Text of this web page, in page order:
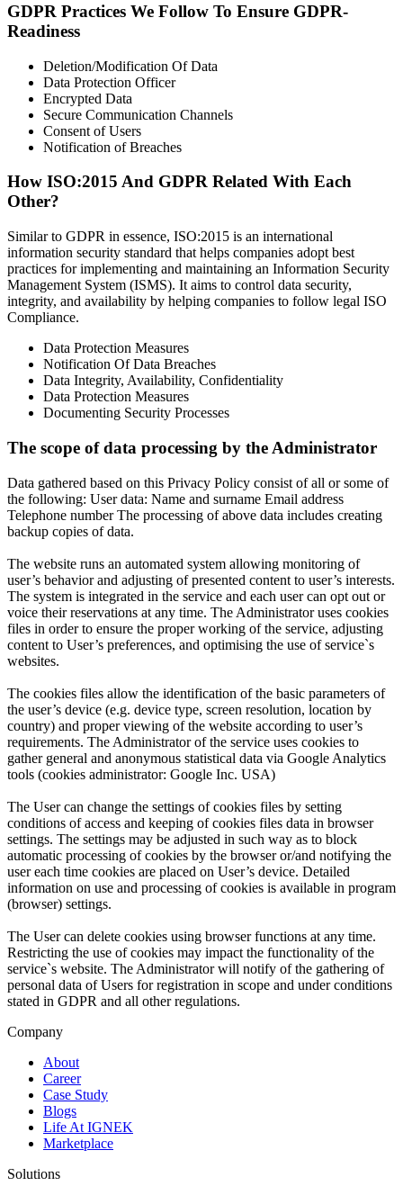
GDPR Practices We Follow To Ensure GDPR-
Readiness
Deletion/Modification Of Data
Data Protection Officer
Encrypted Data
Secure Communication Channels
Consent of Users
Notification of Breaches
How ISO:2015 And GDPR Related With Each
Other?
Similar to GDPR in essence, ISO:2015 is an international
information security standard that helps companies adopt best
practices for implementing and maintaining an Information Security
Management System (ISMS). It aims to control data security,
integrity, and availability by helping companies to follow legal ISO
Compliance.
Data Protection Measures
Notification Of Data Breaches
Data Integrity, Availability, Confidentiality
Data Protection Measures
Documenting Security Processes
The scope of data processing by the Administrator
Data gathered based on this Privacy Policy consist of all or some of
the following: User data: Name and surname Email address
Telephone number The processing of above data includes creating
backup copies of data.
The website runs an automated system allowing monitoring of
user’s behavior and adjusting of presented content to user’s interests.
The system is integrated in the service and each user can opt out or
voice their reservations at any time. The Administrator uses cookies
files in order to ensure the proper working of the service, adjusting
content to User’s preferences, and optimising the use of service`s
websites.
The cookies files allow the identification of the basic parameters of
the user’s device (e.g. device type, screen resolution, location by
country) and proper viewing of the website according to user’s
requirements. The Administrator of the service uses cookies to
gather general and anonymous statistical data via Google Analytics
tools (cookies administrator: Google Inc. USA)
The User can change the settings of cookies files by setting
conditions of access and keeping of cookies files data in browser
settings. The settings may be adjusted in such way as to block
automatic processing of cookies by the browser or/and notifying the
user each time cookies are placed on User’s device. Detailed
information on use and processing of cookies is available in program
(browser) settings.
The User can delete cookies using browser functions at any time.
Restricting the use of cookies may impact the functionality of the
service`s website. The Administrator will notify of the gathering of
personal data of Users for registration in scope and under conditions
stated in GDPR and all other regulations.
Company
About
Career
Case Study
Blogs
Life At IGNEK
Marketplace
Solutions